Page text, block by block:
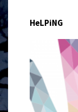
HeLPiNG